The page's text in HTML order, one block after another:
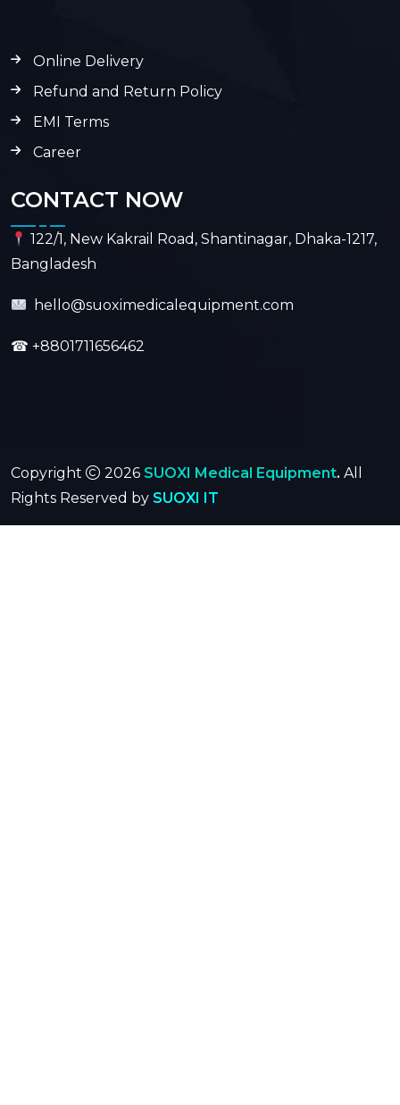
Online Delivery
Refund and Return Policy
EMI Terms
Career
CONTACT NOW
122/1, New Kakrail Road, Shantinagar, Dhaka-1217,
Bangladesh
hello@suoximedicalequipment.com
☎ +8801711656462
Copyright 2026 SUOXI Medical Equipment. All
Rights Reserved by SUOXI IT